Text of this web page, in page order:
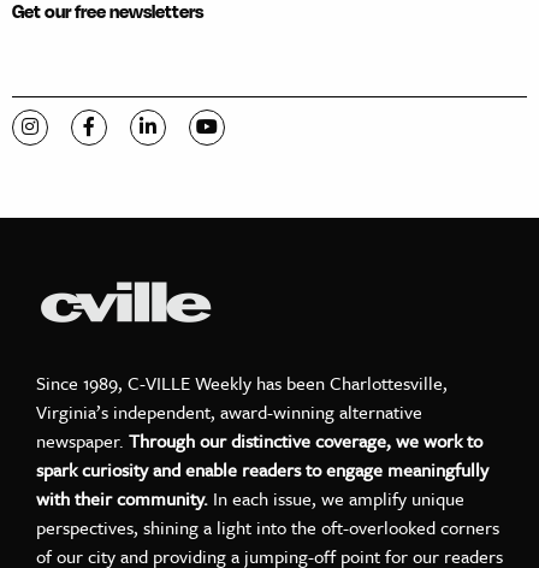
Get our free newsletters
Visit C-VILLE Weekly on Instagram
Visit C-VILLE Weekly on Facebook
Visit C-VILLE Weekly on LinkedIn
Visit C-VILLE Weekly on YouTube
Since 1989, C-VILLE Weekly has been Charlottesville,
Virginia’s independent, award-winning alternative
newspaper. Through our distinctive coverage, we work to
spark curiosity and enable readers to engage meaningfully
with their community. In each issue, we amplify unique
perspectives, shining a light into the oft-overlooked corners
of our city and providing a jumping-off point for our readers